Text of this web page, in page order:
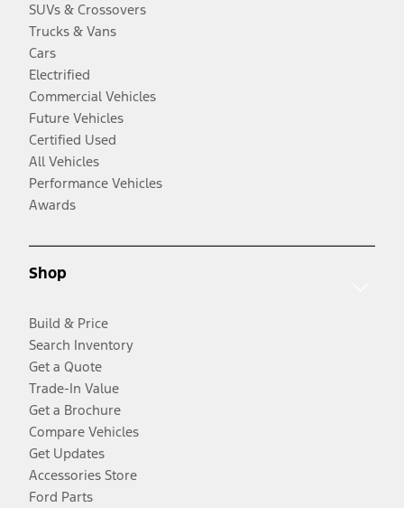
SUVs & Crossovers
Trucks & Vans
Cars
Electrified
Commercial Vehicles
Future Vehicles
Certified Used
All Vehicles
Performance Vehicles
Awards
Shop
Build & Price
Search Inventory
Get a Quote
Trade-In Value
Get a Brochure
Compare Vehicles
Get Updates
Accessories Store
Ford Parts